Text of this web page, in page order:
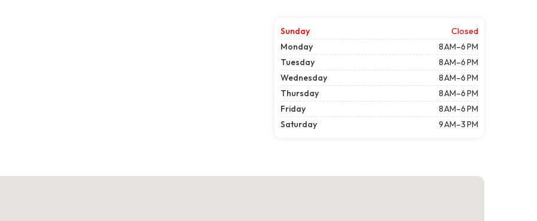
Sunday
Closed
Monday
8 AM–6 PM
Tuesday
8 AM–6 PM
Wednesday
8 AM–6 PM
Thursday
8 AM–6 PM
Friday
8 AM–6 PM
Saturday
9 AM–3 PM